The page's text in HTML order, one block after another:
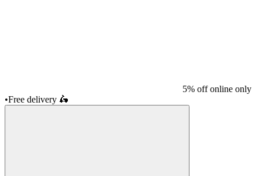
5% off online only
•Free delivery 🛵